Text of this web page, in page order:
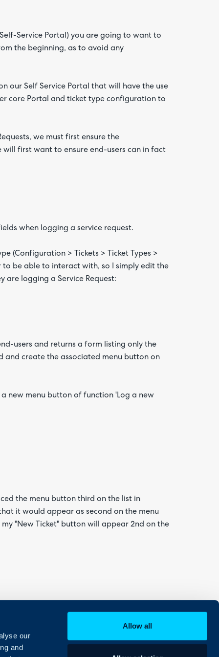
our
and
Allow all
Service Portal) you are going to want to
the beginning, as to avoid any
our Self Service Portal that will have the use
core Portal and ticket type configuration to
we must first ensure the
first want to ensure end-users can in fact
when logging a service request.
(Configuration > Tickets > Ticket Types >
be able to interact with, so I simply edit the
are logging a Service Request:
users and returns a form listing only the
create the associated menu button on
new menu button of function 'Log a new
the menu button third on the list in
it would appear as second on the menu
"New Ticket" button will appear 2nd on the
whereby 'End-user new ticket screen'